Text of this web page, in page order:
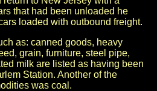
that had been unloaded he
loaded with outbound freight.
as: canned goods, heavy
grain, furniture, steel pipe,
milk are listed as having been
Station. Another of the
was coal.